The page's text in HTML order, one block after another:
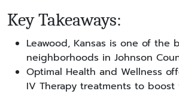
Key Takeaways:
Leawood, Kansas is one of the
neighborhoods in Johnson
Optimal Health and Wellness
IV Therapy treatments to boost